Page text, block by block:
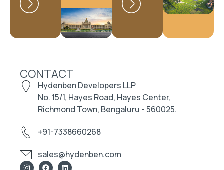
CONTACT
Hydenben Developers LLP
No. 15/1, Hayes Road, Hayes Center,
Richmond Town, Bengaluru - 560025.
+91-7338660268
sales@hydenben.com